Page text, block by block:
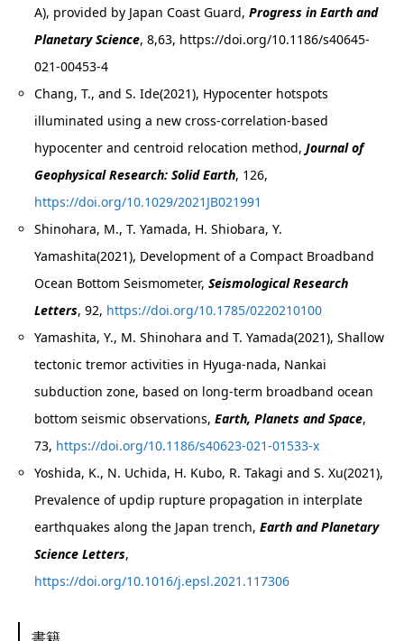
A), provided by Japan Coast Guard,Progress in Earth and
Planetary Science, 8,63, https://doi.org/10.1186/s40645-
021-00453-4
Chang, T., and S. Ide(2021), Hypocenter hotspots
illuminated using a new cross-correlation-based
hypocenter and centroid relocation method,Journal of
Geophysical Research: Solid Earth, 126,
https://doi.org/10.1029/2021JB021991
Shinohara, M., T. Yamada, H. Shiobara, Y.
Yamashita(2021), Development of a Compact Broadband
Ocean Bottom Seismometer,Seismological Research
Letters, 92, https://doi.org/10.1785/0220210100
Yamashita, Y., M. Shinohara and T. Yamada(2021), Shallow
tectonic tremor activities in Hyuga-nada, Nankai
subduction zone, based on long-term broadband ocean
bottom seismic observations,Earth, Planets and Space,
73, https://doi.org/10.1186/s40623-021-01533-x
Yoshida, K., N. Uchida, H. Kubo, R. Takagi and S. Xu(2021),
Prevalence of updip rupture propagation in interplate
earthquakes along the Japan trench,Earth and Planetary
Science Letters,
https://doi.org/10.1016/j.epsl.2021.117306